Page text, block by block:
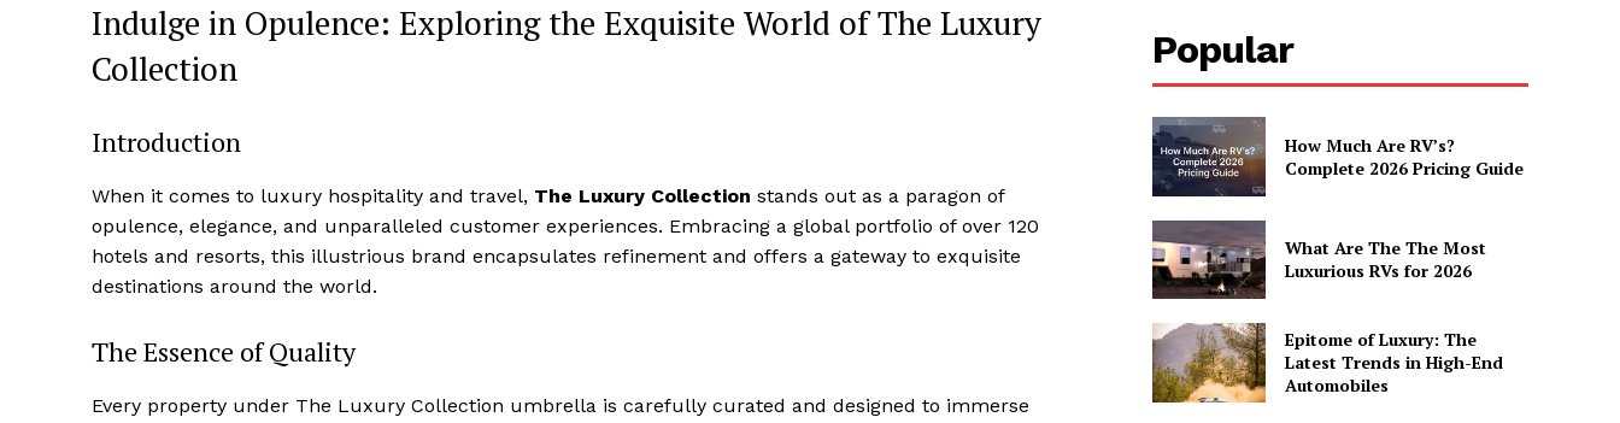
Indulge in Opulence: Exploring the Exquisite World of‍ The Luxury
Collection
Introduction
When it ‍comes to luxury hospitality and travel, The Luxury Collection stands out as a paragon of
opulence, elegance, and unparalleled⁤ customer experiences. Embracing a global ⁣portfolio of over 120
hotels and resorts, this illustrious brand encapsulates refinement and‌ offers a gateway to exquisite
destinations ​around the world.
The Essence of Quality
Every property under The ⁣Luxury Collection⁢ umbrella is carefully curated and designed ‍to immerse
Popular
How Much Are RV’s?
Complete 2026 Pricing Guide
What Are The The Most
Luxurious RVs for 2026
Epitome of Luxury: The
Latest Trends in High-End
Automobiles